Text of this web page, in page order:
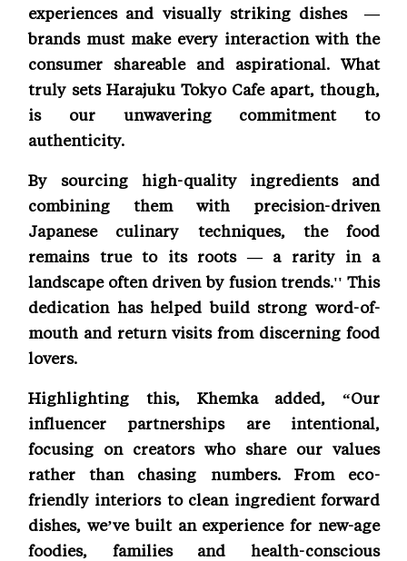
experiences and visually striking dishes —
brands must make every interaction with the
consumer shareable and aspirational. What
truly sets Harajuku Tokyo Cafe apart, though,
is our unwavering commitment to
authenticity.
By sourcing high-quality ingredients and
combining them with precision-driven
Japanese culinary techniques, the food
remains true to its roots — a rarity in a
landscape often driven by fusion trends.'' This
dedication has helped build strong word-of-
mouth and return visits from discerning food
lovers.
Highlighting this, Khemka added, “Our
influencer partnerships are intentional,
focusing on creators who share our values
rather than chasing numbers. From eco-
friendly interiors to clean ingredient forward
dishes, we’ve built an experience for new-age
foodies, families and health-conscious